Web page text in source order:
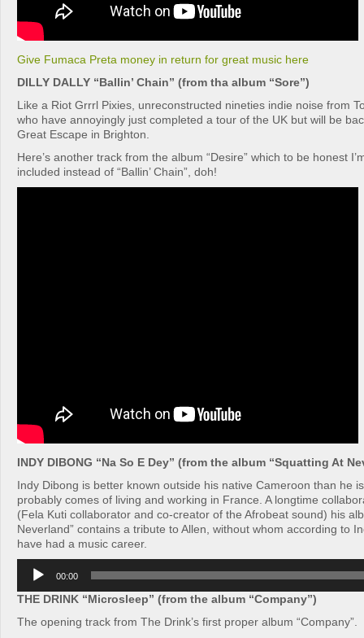
Give Fumaca Preta money in return for great music here
DILLY DALLY “Ballin’ Chain” (from tha album “Sore”)
Like a Riot Grrrl Pixies, unreconstructed nineties indie noise from
who have annoyingly just completed a tour of the UK but will be
Great Escape in Brighton.
Here’s another track from the album “Desire” which to be honest
included instead of “Ballin’ Chain”, doh!
INDY DIBONG “Na So E Dey” (from the album “Squatting At
Indy Dibong is better known outside his native Cameroon than he
probably comes of living and working in France. A longtime
(Fela Kuti collaborator and co-creator of the Afrobeat sound) his
Neverland” contains a tribute to Allen, without whom according to
have had a music career.
Audio
Player
00:00
THE DRINK “Microsleep” (from the album “Company”)
The opening track from The Drink’s first proper album “Company”.